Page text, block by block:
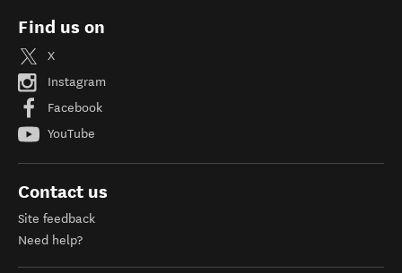
Find us on
X
Instagram
Facebook
YouTube
Contact us
Site feedback
Need help?